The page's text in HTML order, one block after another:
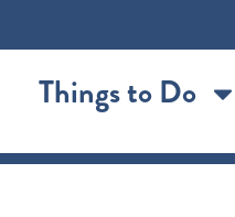
Things to Do